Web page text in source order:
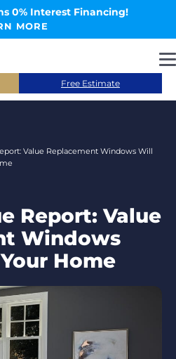
0% Interest Financing!
MORE
Free Estimate
Value Replacement Windows Will
Report: Value
Windows
Home